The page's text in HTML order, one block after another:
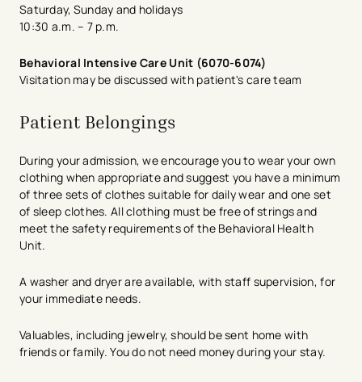
Saturday, Sunday and holidays​
10:30 a.m. – 7 p.m.
Behavioral Intensive Care Unit (6070-6074)
Visitation may be discussed with patient's ​care team
Patient Belongings
During your admission, we encourage you to wear your own
clothing when appropriate and suggest you have a minimum
of three sets of clothes suitable for daily wear and one set
of sleep clothes. All clothing must be free of strings and
meet the safety requirements of the Behavioral Health
Unit.
A washer and dryer are available, with staff supervision, for
your immediate needs.
Valuables, including jewelry, should be sent home with
friends or family. You do not need money during your stay.